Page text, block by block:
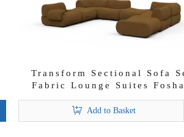
Transform Sectional Sofa
Fabric Lounge Suites
Add to Basket